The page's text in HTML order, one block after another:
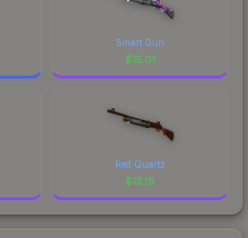
Smart Gun
$15.01
Red Quartz
$13.19